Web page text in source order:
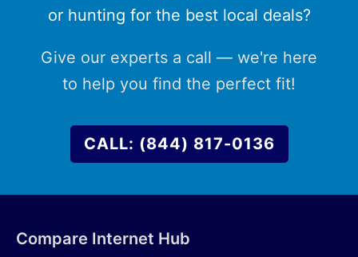
or hunting for the best local deals?
Give our experts a call — we're here
to help you find the perfect fit!
CALL: (844) 817-0136
Compare Internet Hub